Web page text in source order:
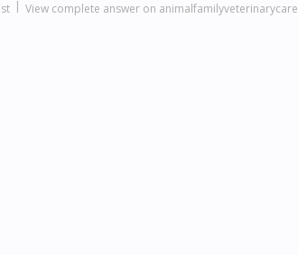
View complete answer on